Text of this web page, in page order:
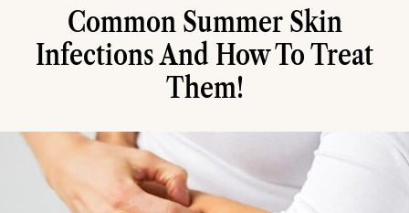
Common Summer Skin
Infections And How To Treat
Them!